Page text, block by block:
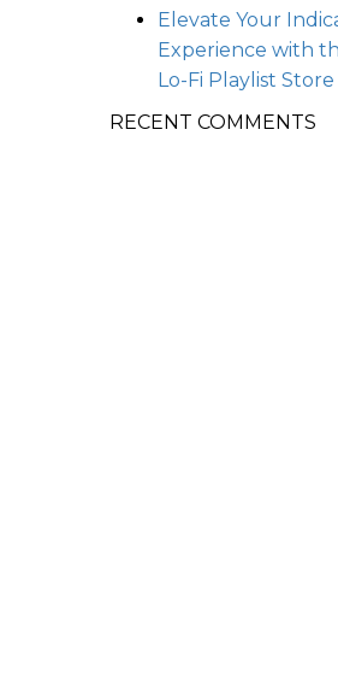
Elevate Your
Experience with
Lo-Fi Playlist Store
RECENT COMMENTS